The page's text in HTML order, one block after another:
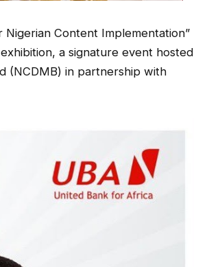
Content Implementation”
a signature event hosted
(NCDMB) in partnership with